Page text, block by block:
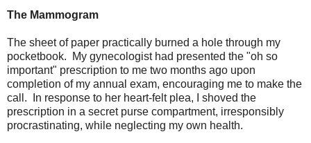
The Mammogram
The sheet of paper practically burned a hole through my
pocketbook. My gynecologist had presented the "oh so
important" prescription to me two months ago upon
completion of my annual exam, encouraging me to make the
call. In response to her heart-felt plea, I shoved the
prescription in a secret purse compartment, irresponsibly
procrastinating, while neglecting my own health.